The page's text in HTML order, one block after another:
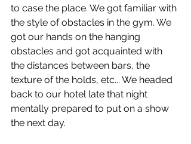
to case the place. We got familiar with
the style of obstacles in the gym. We
got our hands on the hanging
obstacles and got acquainted with
the distances between bars, the
texture of the holds, etc... We headed
back to our hotel late that night
mentally prepared to put on a show
the next day.